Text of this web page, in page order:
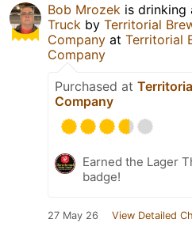
Bob Mrozek is drinking
Truck by Territorial
Company at Territorial
Company
Purchased at
Company
Earned the Lager
badge!
27 May 26 View Detailed